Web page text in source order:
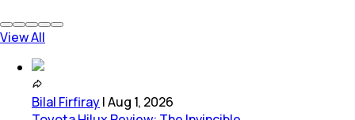
View All
Bilal Firfiray|Aug 1, 2026